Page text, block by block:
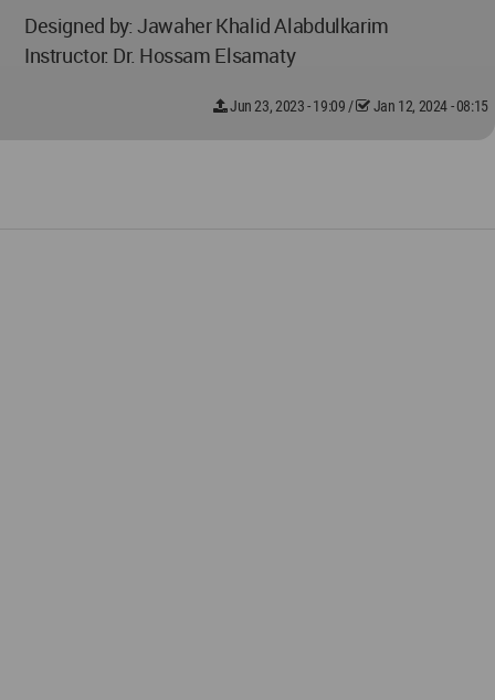
Designed by: Jawaher Khalid Alabdulkarim
Instructor: Dr. Hossam Elsamaty
Jun 23, 2023 - 19:09 / Jan 12, 2024 - 08:15